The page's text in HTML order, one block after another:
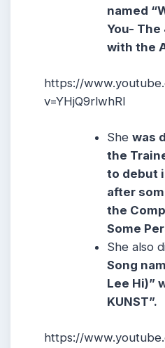
named
You-
with the
https://
v=YHjQ9rlwhRI
Shewas
the
to debut
after
the
Some
She also
Song
Lee Hi)”
KUNST”.
https://